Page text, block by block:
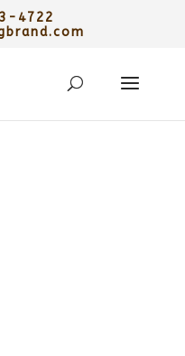
4722